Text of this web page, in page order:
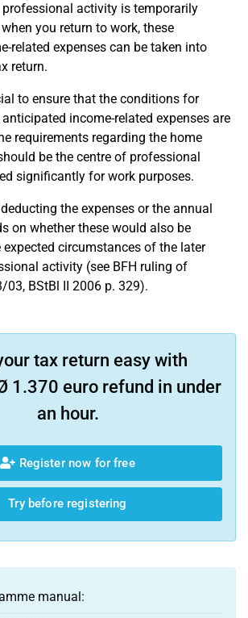
activity is temporarily
you return to work, these
related expenses can be taken into
return.
to ensure that the conditions for
income-related expenses are
requirements regarding the home
be the centre of professional
significantly for work purposes.
the expenses or the annual
on whether these would also be
circumstances of the later
activity (see BFH ruling of
03, BStBl II 2006 p. 329).
tax return easy with
1.370 euro refund in under
an hour.
Register now for free
Try before registering
manual: